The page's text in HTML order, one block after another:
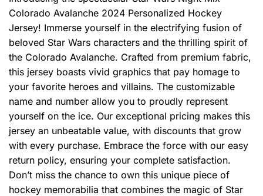
Colorado Avalanche 2024 Personalized Hockey
Jersey! Immerse yourself in the electrifying fusion of
beloved Star Wars characters and the thrilling spirit of
the Colorado Avalanche. Crafted from premium fabric,
this jersey boasts vivid graphics that pay homage to
your favorite heroes and villains. The customizable
name and number allow you to proudly represent
yourself on the ice. Our exceptional pricing makes this
jersey an unbeatable value, with discounts that grow
with every purchase. Embrace the force with our easy
return policy, ensuring your complete satisfaction.
Don’t miss the chance to own this unique piece of
hockey memorabilia that combines the magic of Star